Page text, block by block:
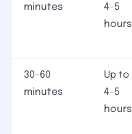
minutes
4–5
hours
30–60
minutes
Up to
4–5
hours